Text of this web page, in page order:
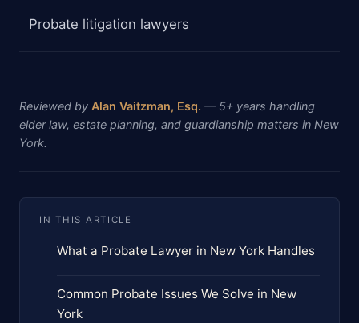
Probate litigation lawyers
Reviewed by Alan Vaitzman, Esq. — 5+ years handling
elder law, estate planning, and guardianship matters in New
York.
IN THIS ARTICLE
What a Probate Lawyer in New York Handles
Common Probate Issues We Solve in New
York